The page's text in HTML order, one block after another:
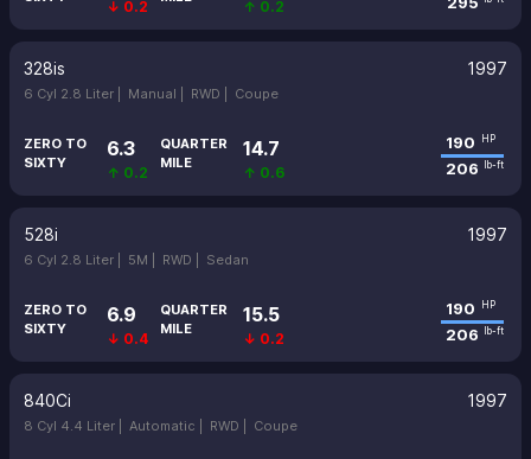
↓ 0.2 ↑ 0.2
328is 1997
6 Cyl 2.8 Liter | Manual | RWD | Coupe
ZERO TO
SIXTY
6.3
↑ 0.2
QUARTER
MILE
14.7
↑ 0.6
190 HP
206 lb-ft
528i 1997
6 Cyl 2.8 Liter | 5M | RWD | Sedan
ZERO TO
SIXTY
6.9
↓ 0.4
QUARTER
MILE
15.5
↓ 0.2
190 HP
206 lb-ft
840Ci 1997
8 Cyl 4.4 Liter | Automatic | RWD | Coupe